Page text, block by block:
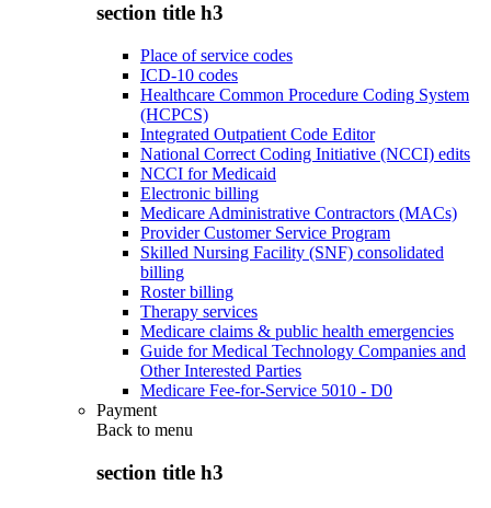
section title h3
Place of service codes
ICD-10 codes
Healthcare Common Procedure Coding System
(HCPCS)
Integrated Outpatient Code Editor
National Correct Coding Initiative (NCCI) edits
NCCI for Medicaid
Electronic billing
Medicare Administrative Contractors (MACs)
Provider Customer Service Program
Skilled Nursing Facility (SNF) consolidated
billing
Roster billing
Therapy services
Medicare claims & public health emergencies
Guide for Medical Technology Companies and
Other Interested Parties
Medicare Fee-for-Service 5010 - D0
Payment
Back to menu
section title h3